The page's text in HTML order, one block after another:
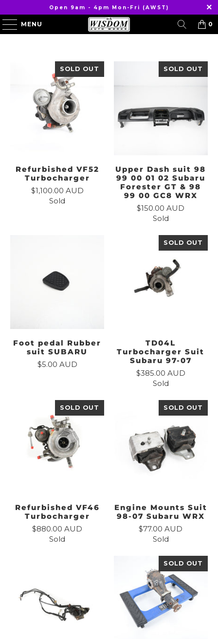
Open 9am - 4pm Mon-Fri (AWST)
MENU 0
SOLD OUT
Refurbished VF52
Turbocharger
$1,100.00 AUD
Sold
SOLD OUT
Upper Dash suit 98
99 00 01 02 Subaru
Forester GT & 98
99 00 GC8 WRX
$150.00 AUD
Sold
Foot pedal Rubber
suit SUBARU
$5.00 AUD
SOLD OUT
TD04L
Turbocharger Suit
Subaru 97-07
$385.00 AUD
Sold
SOLD OUT
Refurbished VF46
Turbocharger
$880.00 AUD
Sold
SOLD OUT
Engine Mounts Suit
98-07 Subaru WRX
$77.00 AUD
Sold
SOLD OUT